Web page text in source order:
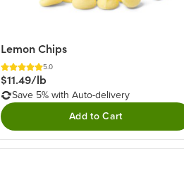
Lemon Chips
5.0
$11.49/lb
Save 5% with Auto-delivery
Add to Cart